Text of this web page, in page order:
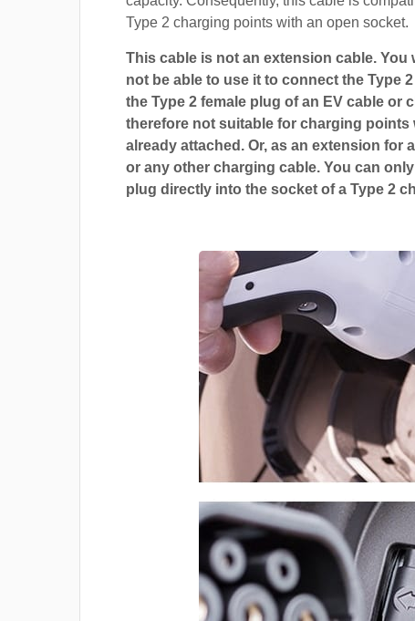
Type 2 charging points with an open socket.
This cable is not an extension cable. You
not be able to use it to connect the Type
the Type 2 female plug of an EV cable or
therefore not suitable for charging points
already attached. Or, as an extension for
or any other charging cable. You can
plug directly into the socket of a Type 2